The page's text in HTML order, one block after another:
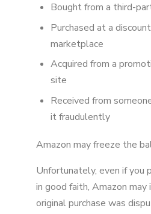
Bought from a third-
Purchased at a
marketplace
Acquired from a
site
Received from
it fraudulently
Amazon may freeze the
Unfortunately, even if you
in good faith, Amazon
original purchase was